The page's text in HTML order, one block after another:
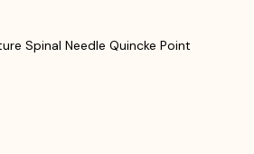
Spinal Needle Quincke Point